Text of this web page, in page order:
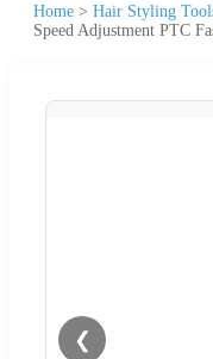
Home > Hair Styling
Speed Adjustment PTC
❮